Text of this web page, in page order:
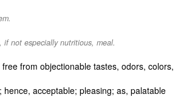
not especially nutritious, meal.
from objectionable tastes, odors, colors,
acceptable; pleasing; as, palatable